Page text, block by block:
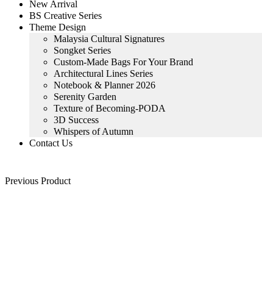
New Arrival
BS Creative Series
Theme Design
Malaysia Cultural Signatures
Songket Series
Custom-Made Bags For Your Brand
Architectural Lines Series
Notebook & Planner 2026
Serenity Garden
Texture of Becoming-PODA
3D Success
Whispers of Autumn
Contact Us
Previous Product